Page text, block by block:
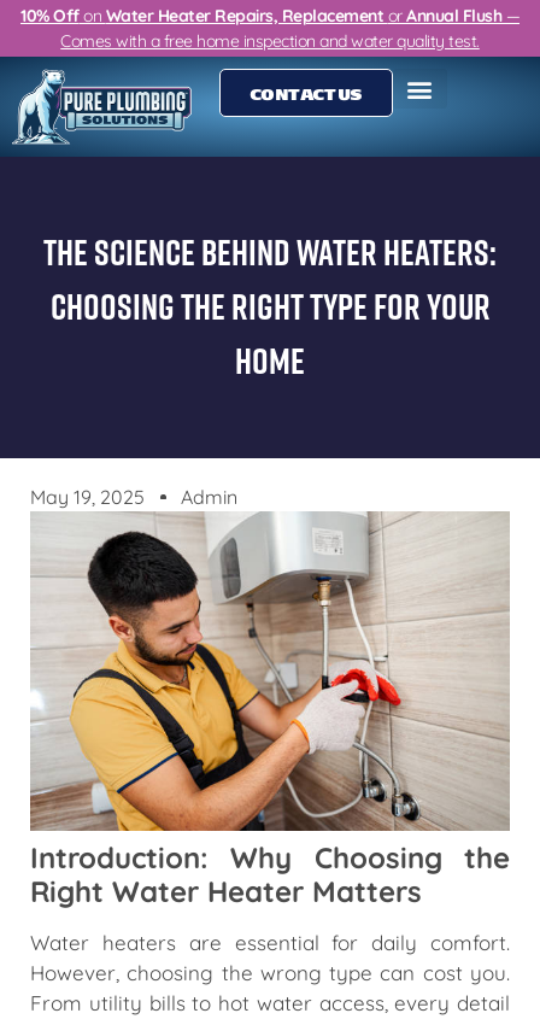
10% Offon Water Heater Repairs, Replacement orAnnual Flush—
Comes with a free home inspection and water quality test.
CONTACT US
The Science Behind Water Heaters:
Choosing The Right Type For Your
Home
May 19, 2025 Admin
Introduction: Why Choosing the
Right Water Heater Matters
Water heaters are essential for daily comfort.
However, choosing the wrong type can cost you.
From utility bills to hot water access, every detail